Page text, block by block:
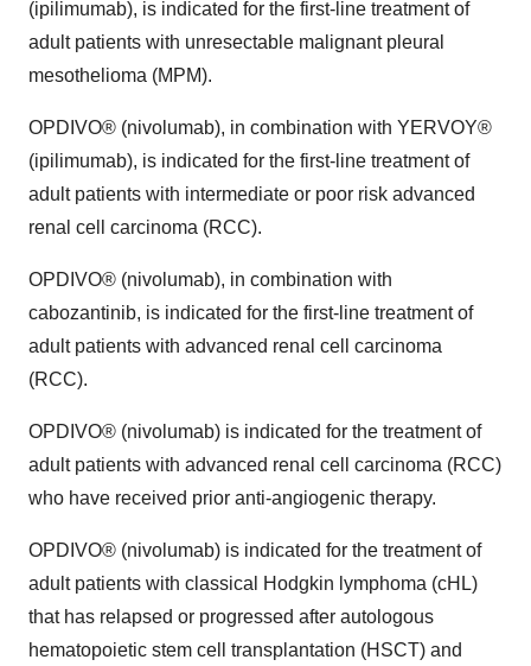
(ipilimumab), is indicated for the first-line treatment of
adult patients with unresectable malignant pleural
mesothelioma (MPM).
OPDIVO® (nivolumab), in combination with YERVOY®
(ipilimumab), is indicated for the first-line treatment of
adult patients with intermediate or poor risk advanced
renal cell carcinoma (RCC).
OPDIVO® (nivolumab), in combination with
cabozantinib, is indicated for the first-line treatment of
adult patients with advanced renal cell carcinoma
(RCC).
OPDIVO® (nivolumab) is indicated for the treatment of
adult patients with advanced renal cell carcinoma (RCC)
who have received prior anti-angiogenic therapy.
OPDIVO® (nivolumab) is indicated for the treatment of
adult patients with classical Hodgkin lymphoma (cHL)
that has relapsed or progressed after autologous
hematopoietic stem cell transplantation (HSCT) and